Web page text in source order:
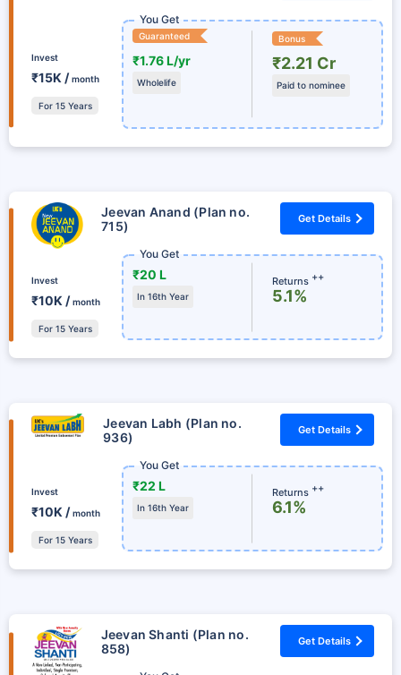
Invest
₹15K /month
For 15 Years
You Get
Guaranteed
₹1.76 L/yr
Wholelife
Bonus
₹2.21 Cr
Paid to nominee
Jeevan Anand (Plan no.
715)
Get Details
Invest
₹10K /month
For 15 Years
You Get
₹20 L
In 16th Year
Returns ++
5.1%
Jeevan Labh (Plan no.
936)
Get Details
Invest
₹10K /month
For 15 Years
You Get
₹22 L
In 16th Year
Returns ++
6.1%
Jeevan Shanti (Plan no.
858)
Get Details